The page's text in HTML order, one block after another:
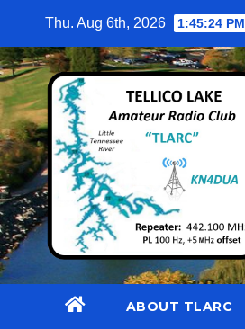
content
Thu. Aug 6th, 2026 1:45:25 PM
ABOUT TLARC